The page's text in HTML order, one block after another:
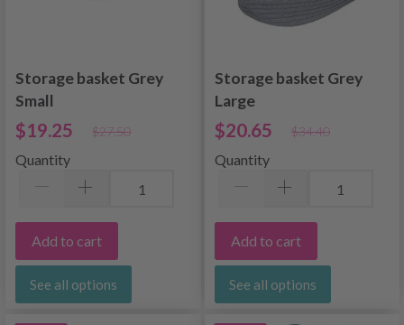
Storage basket Grey
Small
$19.25 $27.50
Quantity
Add to cart
See all options
Storage basket Grey
Large
$20.65 $34.40
Quantity
Add to cart
See all options